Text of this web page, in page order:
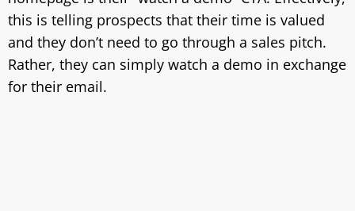
this is telling prospects that their time is valued
and they don’t need to go through a sales pitch.
Rather, they can simply watch a demo in exchange
for their email.